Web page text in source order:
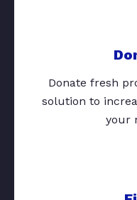
Donate fresh
solution to
your